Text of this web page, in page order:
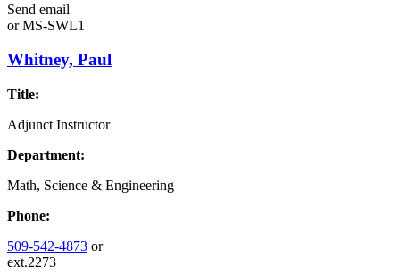
Send email
orMS-SWL1
Whitney, Paul
Title:
Adjunct Instructor
Department:
Math, Science & Engineering
Phone:
509-542-4873 or
ext.2273